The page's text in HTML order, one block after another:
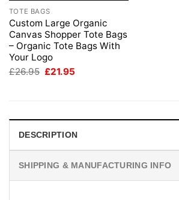
TOTE BAGS
Custom Large Organic
Canvas Shopper Tote Bags
– Organic Tote Bags With
Your Logo
£26.95 Original
£21.95
DESCRIPTION
SHIPPING & MANUFACTURING INFO